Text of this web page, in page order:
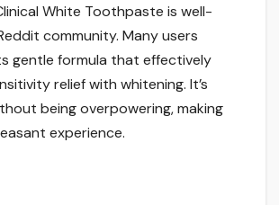
White Toothpaste is well-
community. Many users
gentle formula that effectively
relief with whitening. It’s
being overpowering, making
experience.